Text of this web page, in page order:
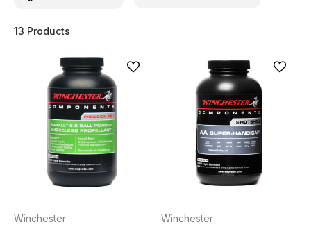
13 Products
Winchester
Winchester